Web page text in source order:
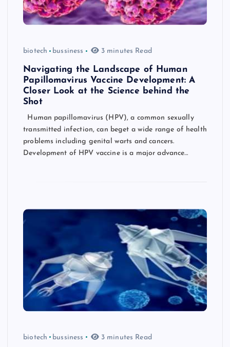
biotech bussiness 3 minutes Read
Navigating the Landscape of Human
Papillomavirus Vaccine Development: A
Closer Look at the Science behind the
Shot
Human papillomavirus (HPV), a common sexually
transmitted infection, can beget a wide range of health
problems including genital warts and cancers.
Development of HPV vaccine is a major advance…
biotech bussiness 3 minutes Read